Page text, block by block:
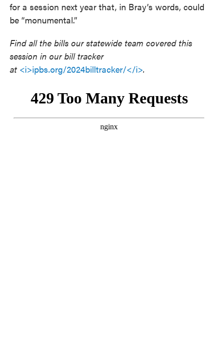
for a session next year that, in Bray’s words, could
be “monumental.”
Find all the bills our statewide team covered this
session in our bill tracker
at <i>ipbs.org/2024billtracker/</i>.